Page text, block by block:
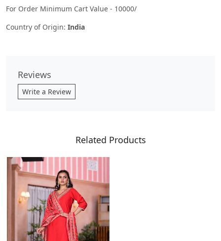
For Order Minimum Cart Value - 10000/
Country of Origin: India
Reviews
Write a Review
Related Products